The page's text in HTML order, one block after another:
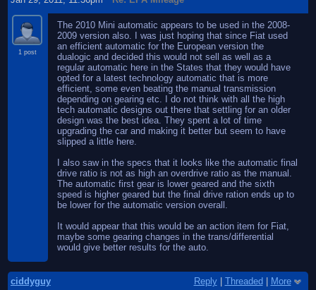
1 post
The 2010 Mini automatic appears to be used in the 2008-
2009 version also. I was just hoping that since Fiat used
an efficient automatic for the European version the
dualogic and decided this would not sell as well as a
regular automatic here in the States that they would have
opted for a latest technology automatic that is more
efficient, some even beating the manual transmission
depending on gearing etc. I do not think with all the high
tech automatic designs out there that settling for an older
design was the best idea. They spent a lot of time
upgrading the car and making it better but seem to have
slipped a little here.
I also saw in the specs that it looks like the automatic final
drive ratio is not as high an overdrive ratio as the manual.
The automatic first gear is lower geared and the sixth
speed is higher geared but the final drive ration ends up to
be lower for the automatic version overall.
It would appear that this would be an action item for Fiat,
maybe some gearing changes in the trans/differential
would give better results for the auto.
ciddyguy Reply| Threaded
More